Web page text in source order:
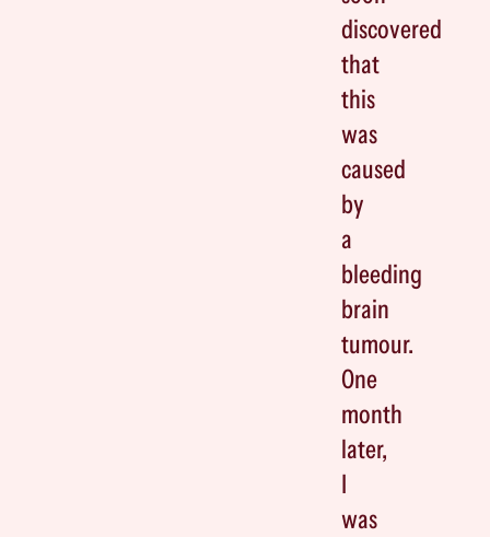
discovered
that
this
was
caused
by
a
bleeding
brain
tumour.
One
month
later,
I
was